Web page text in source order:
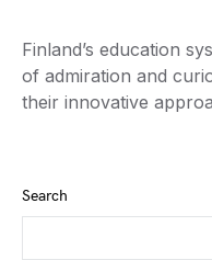
Finland’s education
of admiration and
their innovative
Search